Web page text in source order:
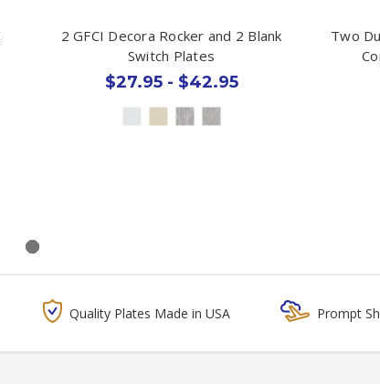
2 GFCI Decora Rocker and 2 Blank
Switch Plates
$27.95 - $42.95
Two
Quality Plates Made in USA Prompt